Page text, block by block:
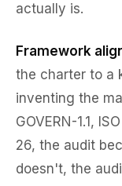
actually is.
Framework
the charter to a
inventing the
GOVERN-1.1,
26, the audit
doesn't, the